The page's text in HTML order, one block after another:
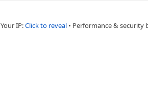
Your IP:Click to reveal • Performance & security